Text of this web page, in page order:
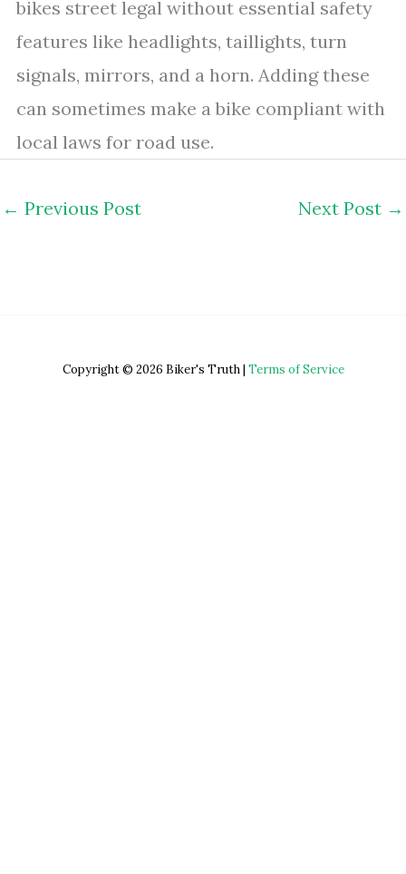
bikes street legal without essential safety
features like headlights, taillights, turn
signals, mirrors, and a horn. Adding these
can sometimes make a bike compliant with
local laws for road use.
← Previous Post Next Post →
Copyright © 2026 Biker's Truth | Terms of Service